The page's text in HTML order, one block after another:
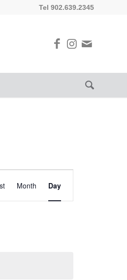
Tel 902.639.2345
Views
Month Day